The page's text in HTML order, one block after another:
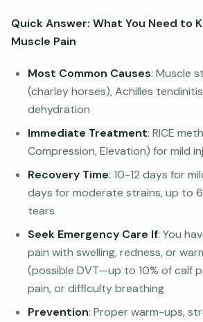
Quick Answer: What You Need to
Muscle Pain
Most Common Causes: Muscle
(charley horses), Achilles
dehydration
Immediate Treatment: RICE
Compression, Elevation) for mild
Recovery Time: 10-12 days for
days for moderate strains, up to
tears
Seek Emergency Care If: You
pain with swelling, redness, or
(possible DVT—up to 10% of calf
pain, or difficulty breathing
Prevention: Proper warm-ups,